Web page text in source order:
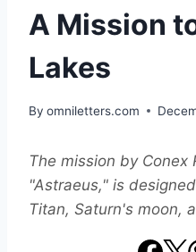
A Mission
Lakes
By omniletters.com
The mission by Conex
"Astraeus," is
Titan, Saturn's moon,